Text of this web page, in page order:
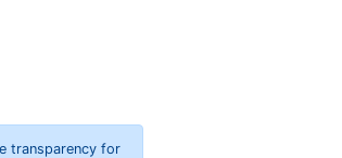
transparency for